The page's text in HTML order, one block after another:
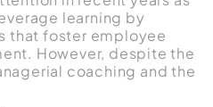
learning by
that foster employee
However, despite the
coaching and the